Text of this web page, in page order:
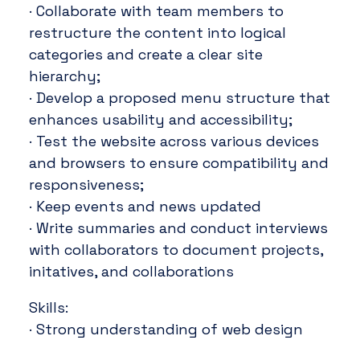
· Collaborate with team members to
restructure the content into logical
categories and create a clear site
hierarchy;
· Develop a proposed menu structure that
enhances usability and accessibility;
· Test the website across various devices
and browsers to ensure compatibility and
responsiveness;
· Keep events and news updated
· Write summaries and conduct interviews
with collaborators to document projects,
initatives, and collaborations
Skills:
· Strong understanding of web design